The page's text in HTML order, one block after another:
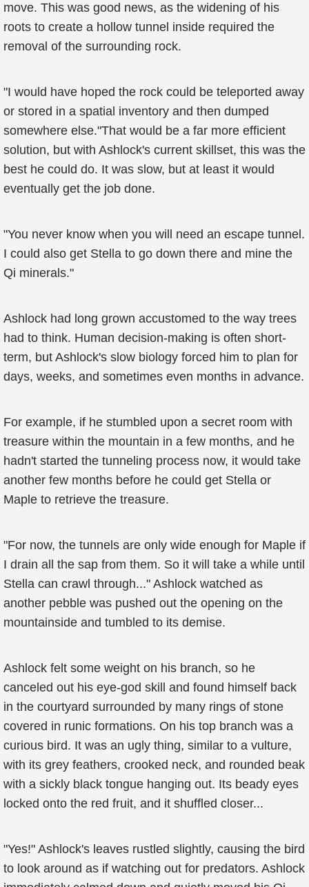
move. This was good news, as the widening of his
roots to create a hollow tunnel inside required the
removal of the surrounding rock.
"I would have hoped the rock could be teleported away
or stored in a spatial inventory and then dumped
somewhere else."That would be a far more efficient
solution, but with Ashlock's current skillset, this was the
best he could do. It was slow, but at least it would
eventually get the job done.
"You never know when you will need an escape tunnel.
I could also get Stella to go down there and mine the
Qi minerals."
Ashlock had long grown accustomed to the way trees
had to think. Human decision-making is often short-
term, but Ashlock's slow biology forced him to plan for
days, weeks, and sometimes even months in advance.
For example, if he stumbled upon a secret room with
treasure within the mountain in a few months, and he
hadn't started the tunneling process now, it would take
another few months before he could get Stella or
Maple to retrieve the treasure.
"For now, the tunnels are only wide enough for Maple if
I drain all the sap from them. So it will take a while until
Stella can crawl through..." Ashlock watched as
another pebble was pushed out the opening on the
mountainside and tumbled to its demise.
Ashlock felt some weight on his branch, so he
canceled out his eye-god skill and found himself back
in the courtyard surrounded by many rings of stone
covered in runic formations. On his top branch was a
curious bird. It was an ugly thing, similar to a vulture,
with its grey feathers, crooked neck, and rounded beak
with a sickly black tongue hanging out. Its beady eyes
locked onto the red fruit, and it shuffled closer...
"Yes!" Ashlock's leaves rustled slightly, causing the bird
to look around as if watching out for predators. Ashlock